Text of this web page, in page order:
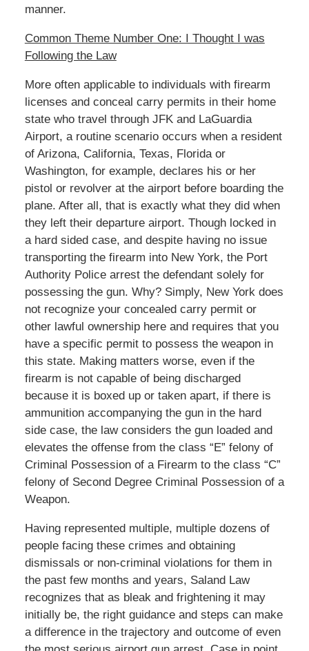
manner.
Common Theme Number One: I Thought I was
Following the Law
More often applicable to individuals with firearm
licenses and conceal carry permits in their home
state who travel through JFK and LaGuardia
Airport, a routine scenario occurs when a resident
of Arizona, California, Texas, Florida or
Washington, for example, declares his or her
pistol or revolver at the airport before boarding the
plane. After all, that is exactly what they did when
they left their departure airport. Though locked in
a hard sided case, and despite having no issue
transporting the firearm into New York, the Port
Authority Police arrest the defendant solely for
possessing the gun. Why? Simply, New York does
not recognize your concealed carry permit or
other lawful ownership here and requires that you
have a specific permit to possess the weapon in
this state. Making matters worse, even if the
firearm is not capable of being discharged
because it is boxed up or taken apart, if there is
ammunition accompanying the gun in the hard
side case, the law considers the gun loaded and
elevates the offense from the class “E” felony of
Criminal Possession of a Firearm to the class “C”
felony of Second Degree Criminal Possession of a
Weapon.
Having represented multiple, multiple dozens of
people facing these crimes and obtaining
dismissals or non-criminal violations for them in
the past few months and years, Saland Law
recognizes that as bleak and frightening it may
initially be, the right guidance and steps can make
a difference in the trajectory and outcome of even